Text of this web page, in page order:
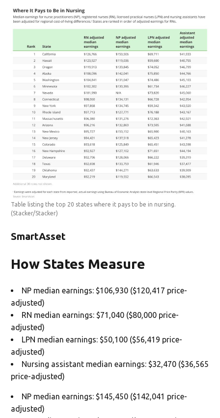
Table listing the top 20 states where it pays to be in nursing.
(Stacker/Stacker)
SmartAsset
How States Measure
NP median earnings: $106,930 ($120,417 price-
adjusted)
RN median earnings: $71,040 ($80,000 price-
adjusted)
LPN median earnings: $50,100 ($56,419 price-
adjusted)
Nursing assistant median earnings: $32,470 ($36,565
price-adjusted)
NP median earnings: $145,450 ($142,041 price-
adjusted)